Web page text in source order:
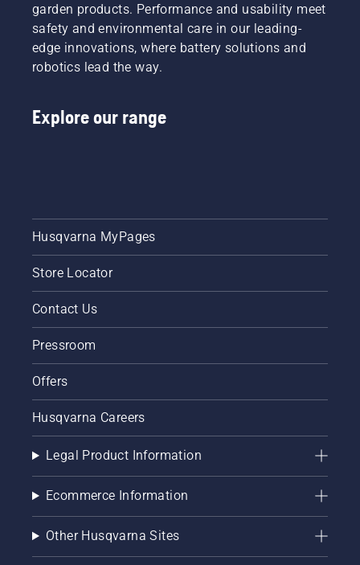
garden products. Performance and usability meet
safety and environmental care in our leading-
edge innovations, where battery solutions and
robotics lead the way.
Explore our range
Husqvarna MyPages
Store Locator
Contact Us
Pressroom
Offers
Husqvarna Careers
Legal Product Information
Ecommerce Information
Other Husqvarna Sites